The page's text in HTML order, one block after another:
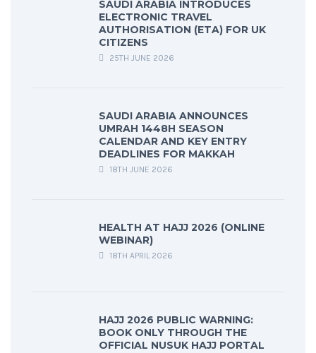
SAUDI ARABIA INTRODUCES
ELECTRONIC TRAVEL
AUTHORISATION (ETA) FOR UK
CITIZENS
25TH JUNE 2026
SAUDI ARABIA ANNOUNCES
UMRAH 1448H SEASON
CALENDAR AND KEY ENTRY
DEADLINES FOR MAKKAH
18TH JUNE 2026
HEALTH AT HAJJ 2026 (ONLINE
WEBINAR)
18TH APRIL 2026
HAJJ 2026 PUBLIC WARNING:
BOOK ONLY THROUGH THE
OFFICIAL NUSUK HAJJ PORTAL